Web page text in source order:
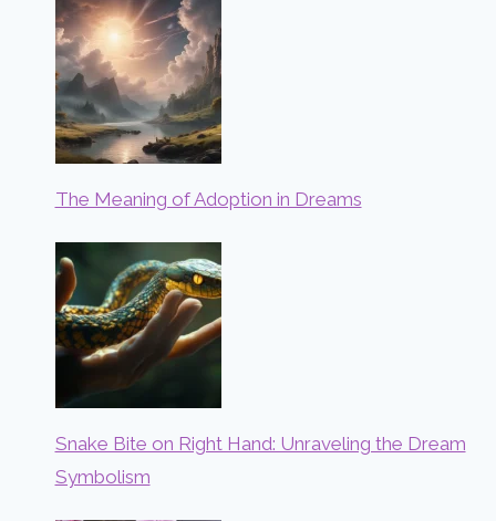
The Meaning of Adoption in Dreams
Snake Bite on Right Hand: Unraveling the Dream
Symbolism